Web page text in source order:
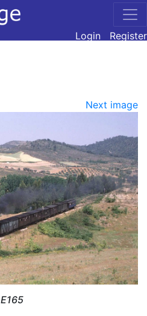
Login
Register
Next image
E165